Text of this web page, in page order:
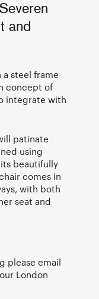
and
steel frame
concept of
integrate with
patinate
using
beautifully
comes in
with both
seat and
please email
London